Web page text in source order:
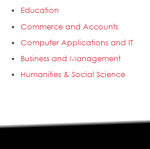
Education
Commerce and Accounts
Computer Applications and IT
Business and Management
Humanities & Social Science